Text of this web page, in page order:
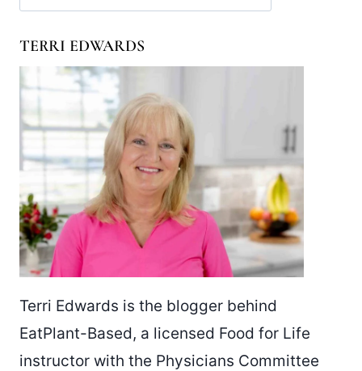
TERRI EDWARDS
Terri Edwards is the blogger behind
EatPlant-Based, a licensed Food for Life
instructor with the Physicians Committee